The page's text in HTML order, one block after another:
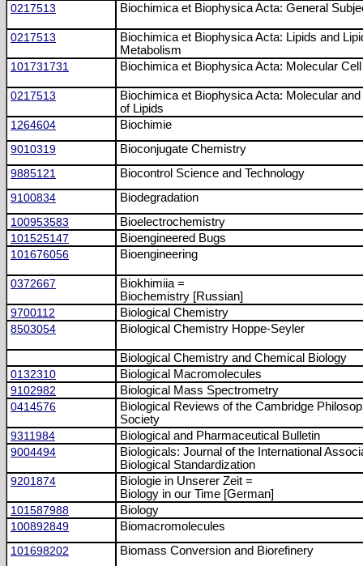
0217513
Biochimica et Biophysica Acta: General
0217513
Biochimica et Biophysica Acta: Lipids and
Metabolism
101731731
Biochimica et Biophysica Acta: Molecular
0217513
Biochimica et Biophysica Acta: Molecular
of Lipids
1264604
Biochimie
9010319
Bioconjugate Chemistry
9885121
Biocontrol Science and Technology
9100834
Biodegradation
100953583
Bioelectrochemistry
101525147
Bioengineered Bugs
101676056
Bioengineering
0372667
Biokhimiia =
Biochemistry [Russian]
9700112
Biological Chemistry
8503054
Biological Chemistry Hoppe-Seyler
Biological Chemistry and Chemical Biology
0132310
Biological Macromolecules
9102982
Biological Mass Spectrometry
0414576
Biological Reviews of the Cambridge
Society
9311984
Biological and Pharmaceutical Bulletin
9004494
Biologicals: Journal of the International
Biological Standardization
9201874
Biologie in Unserer Zeit =
Biology in our Time [German]
101587988
Biology
100892849
Biomacromolecules
101698202
Biomass Conversion and Biorefinery